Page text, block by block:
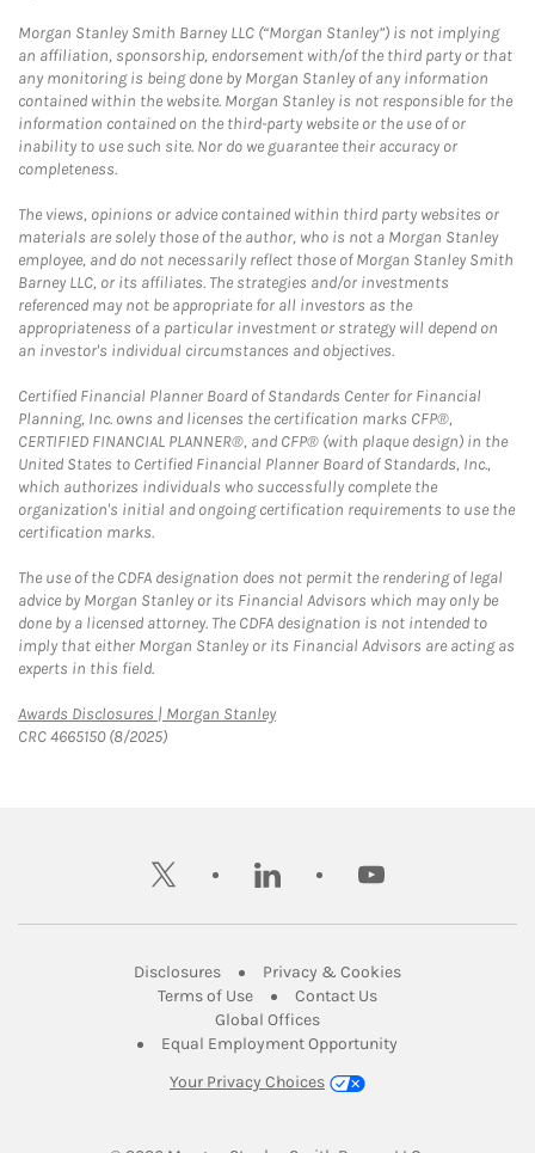
Morgan Stanley Smith Barney LLC (“Morgan Stanley”) is not implying
an affiliation, sponsorship, endorsement with/of the third party or that
any monitoring is being done by Morgan Stanley of any information
contained within the website. Morgan Stanley is not responsible for the
information contained on the third-party website or the use of or
inability to use such site. Nor do we guarantee their accuracy or
completeness.
The views, opinions or advice contained within third party websites or
materials are solely those of the author, who is not a Morgan Stanley
employee, and do not necessarily reflect those of Morgan Stanley Smith
Barney LLC, or its affiliates. The strategies and/or investments
referenced may not be appropriate for all investors as the
appropriateness of a particular investment or strategy will depend on
an investor's individual circumstances and objectives.
Certified Financial Planner Board of Standards Center for Financial
Planning, Inc. owns and licenses the certification marks CFP®,
CERTIFIED FINANCIAL PLANNER®, and CFP® (with plaque design) in the
United States to Certified Financial Planner Board of Standards, Inc.,
which authorizes individuals who successfully complete the
organization's initial and ongoing certification requirements to use the
certification marks.
The use of the CDFA designation does not permit the rendering of legal
advice by Morgan Stanley or its Financial Advisors which may only be
done by a licensed attorney. The CDFA designation is not intended to
imply that either Morgan Stanley or its Financial Advisors are acting as
experts in this field.
Awards Disclosures | Morgan StanleyLink Opens in New Tab
CRC 4665150 (8/2025)
twitter linkedin youtube
DisclosuresLink Opens in New Tab
Privacy & CookiesLink Opens in
Terms of UseLink Opens in New Tab
Contact UsLink Opens in New
Global OfficesLink Opens in New Tab
Equal Employment Opportunity
Your Privacy Choices